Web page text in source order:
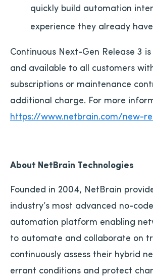
quickly build automation
experience they already
Continuous Next-Gen Release 3
and available to all customers
subscriptions or maintenance
additional charge. For more
https://www.netbrain.com/new-
About NetBrain Technologies
Founded in 2004, NetBrain
industry’s most advanced no-
automation platform enabling
to automate and collaborate on
continuously assess their hybrid
errant conditions and protect